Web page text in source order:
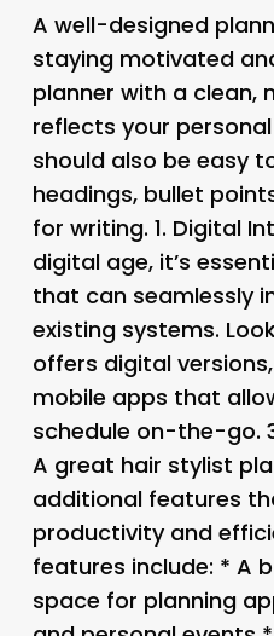
A well-designed
staying motivated
planner with a clean,
reflects your
should also be easy
headings, bullet
for writing. 1. Digital
digital age, it’s
that can seamlessly
existing systems.
offers digital
mobile apps that
schedule on-the-go.
A great hair stylist
additional features
productivity and
features include: * A
space for planning